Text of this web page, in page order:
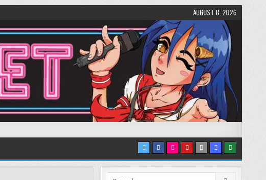
AUGUST 8, 2026